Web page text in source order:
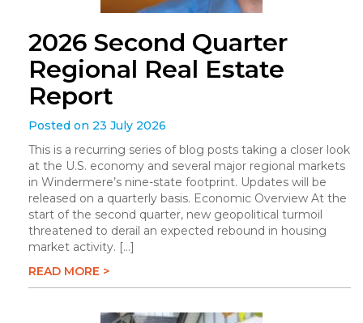
2026 Second Quarter
Regional Real Estate
Report
Posted on 23 July 2026
This is a recurring series of blog posts taking a closer look
at the U.S. economy and several major regional markets
in Windermere’s nine-state footprint. Updates will be
released on a quarterly basis. Economic Overview At the
start of the second quarter, new geopolitical turmoil
threatened to derail an expected rebound in housing
market activity. […]
READ MORE >